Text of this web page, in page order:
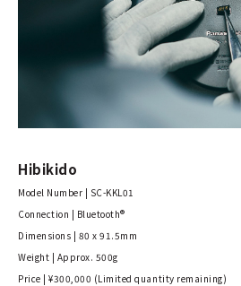
Hibikido
Model Number | SC-KKL01
Connection | Bluetooth®
Dimensions | 80 x 91.5mm
Weight | Approx. 500g
Price | ¥300,000 (Limited quantity remaining)